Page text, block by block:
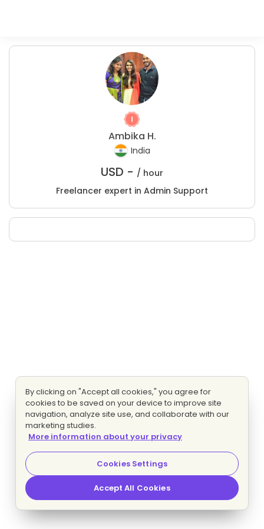
Ambika H.
India
USD - / hour
Freelancer expert in Admin Support
By clicking on "Accept all cookies," you agree for
cookies to be saved on your device to improve site
navigation, analyze site use, and collaborate with our
marketing studies.
More information about your privacy
Cookies Settings
Accept All Cookies